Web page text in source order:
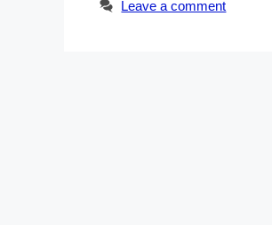
Leave a comment